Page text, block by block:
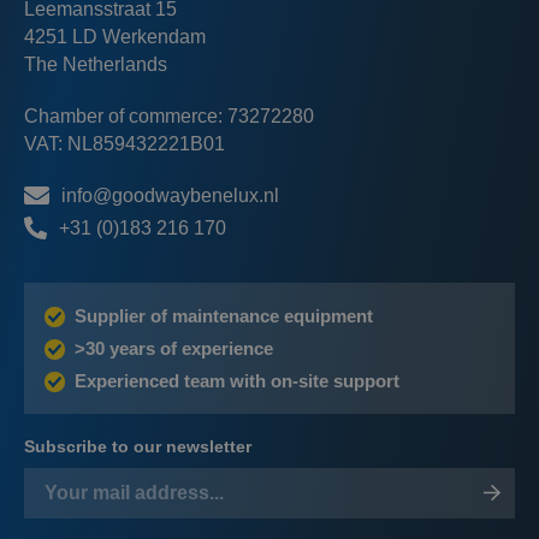
Leemansstraat 15
4251 LD Werkendam
The Netherlands
Chamber of commerce: 73272280
VAT: NL859432221B01
info@goodwaybenelux.nl
+31 (0)183 216 170
Supplier of maintenance equipment
>30 years of experience
Experienced team with on-site support
Subscribe to our newsletter